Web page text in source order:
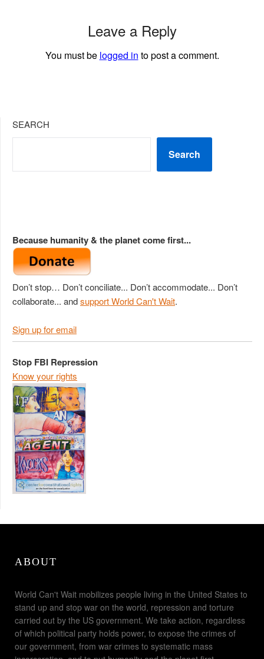
Leave a Reply
You must be logged in to post a comment.
SEARCH
Search
Because humanity & the planet come first...
Don’t stop… Don’t conciliate... Don’t accommodate... Don’t
collaborate... andsupport World Can't Wait.
Sign up for email
Stop FBI Repression
Know your rights
ABOUT
World Can't Wait mobilizes people living in the United States to
stand up and stop war on the world, repression and torture
carried out by the US government. We take action, regardless
of which political party holds power, to expose the crimes of
our government, from war crimes to systematic mass